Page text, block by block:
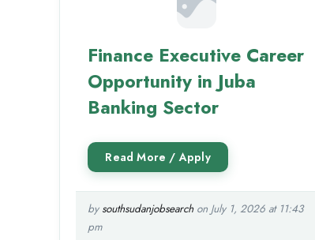
Finance Executive Career
Opportunity in Juba
Banking Sector
by southsudanjobsearchon July 1, 2026 at 11:43
pm